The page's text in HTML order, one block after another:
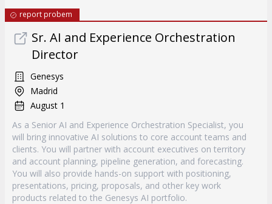
report probem
Sr. AI and Experience Orchestration
Director
Genesys
Madrid
August 1
As a Senior AI and Experience Orchestration Specialist, you
will bring innovative AI solutions to core account teams and
clients. You will partner with account executives on territory
and account planning, pipeline generation, and forecasting.
You will also provide hands-on support with positioning,
presentations, pricing, proposals, and other key work
products related to the Genesys AI portfolio.